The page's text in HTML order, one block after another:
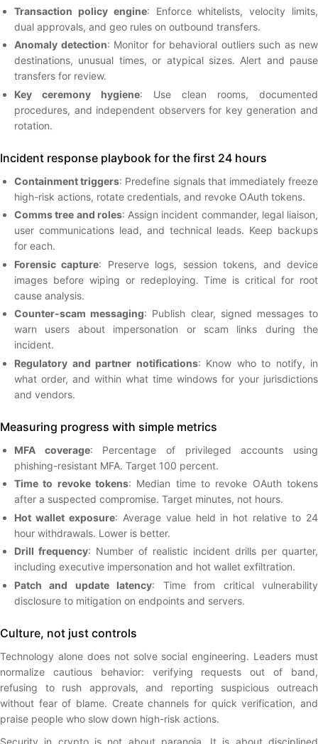
Transaction policy engine: Enforce whitelists, velocity limits,
dual approvals, and geo rules on outbound transfers.
Anomaly detection: Monitor for behavioral outliers such as new
destinations, unusual times, or atypical sizes. Alert and pause
transfers for review.
Key ceremony hygiene: Use clean rooms, documented
procedures, and independent observers for key generation and
rotation.
Incident response playbook for the first 24 hours
Containment triggers: Predefine signals that immediately freeze
high-risk actions, rotate credentials, and revoke OAuth tokens.
Comms tree and roles: Assign incident commander, legal liaison,
user communications lead, and technical leads. Keep backups
for each.
Forensic capture: Preserve logs, session tokens, and device
images before wiping or redeploying. Time is critical for root
cause analysis.
Counter-scam messaging: Publish clear, signed messages to
warn users about impersonation or scam links during the
incident.
Regulatory and partner notifications: Know who to notify, in
what order, and within what time windows for your jurisdictions
and vendors.
Measuring progress with simple metrics
MFA coverage: Percentage of privileged accounts using
phishing-resistant MFA. Target 100 percent.
Time to revoke tokens: Median time to revoke OAuth tokens
after a suspected compromise. Target minutes, not hours.
Hot wallet exposure: Average value held in hot relative to 24
hour withdrawals. Lower is better.
Drill frequency: Number of realistic incident drills per quarter,
including executive impersonation and hot wallet exfiltration.
Patch and update latency: Time from critical vulnerability
disclosure to mitigation on endpoints and servers.
Culture, not just controls
Technology alone does not solve social engineering. Leaders must
normalize cautious behavior: verifying requests out of band,
refusing to rush approvals, and reporting suspicious outreach
without fear of blame. Create channels for quick verification, and
praise people who slow down high-risk actions.
Security in crypto is not about paranoia. It is about disciplined